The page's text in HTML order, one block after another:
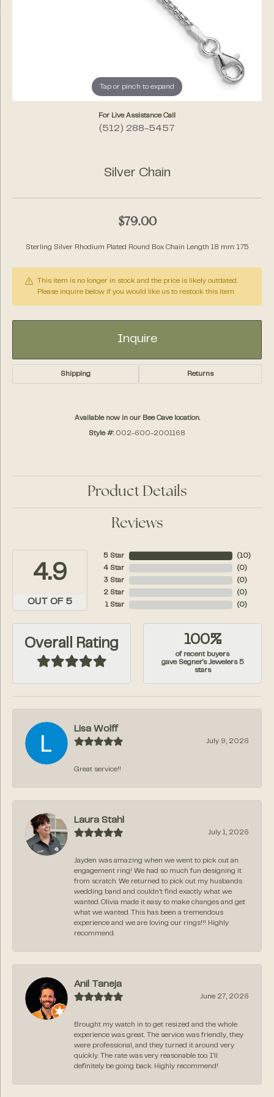
Tap or pinch to expand
For Live Assistance Call
(512) 288-5457
Silver Chain
$79.00
Sterling Silver Rhodium Plated Round Box Chain Length 18 mm: 1.75
This item is no longer in stock and the price is likely outdated.
Please inquire below if you would like us to restock this item.
Inquire
Shipping Returns
Available now in our Bee Cave location.
Style #: 002-600-2001168
Product Details
Reviews
4.9
OUT OF 5
5 Star
4 Star
3 Star
2 Star
1 Star
( 10)
( 0)
( 0)
( 0)
( 0)
Overall Rating 100%
of recent buyers
gave Segner's Jewelers 5
stars
Lisa Wolff
July 9, 2026
Great service!!
Laura Stahl
July 1, 2026
Jayden was amazing when we went to pick out an
engagement ring! We had so much fun designing it
from scratch. We returned to pick out my husbands
wedding band and couldn’t find exactly what we
wanted. Olivia made it easy to make changes and get
what we wanted. This has been a tremendous
experience and we are loving our rings!!! Highly
recommend.
Anil Taneja
June 27, 2026
Brought my watch in to get resized and the whole
experience was great. The service was friendly, they
were professional, and they turned it around very
quickly. The rate was very reasonable too. I’ll
definitely be going back. Highly recommend!